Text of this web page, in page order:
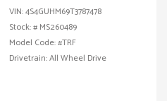
VIN:4S4GUHM69T3787478
Stock: # MS260489
Model Code: #TRF
Drivetrain: All Wheel Drive